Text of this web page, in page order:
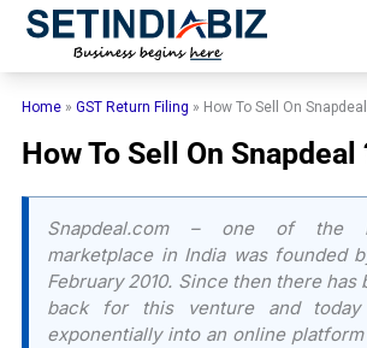
Skip
Home »GST Return Filing » How To Sell On
How To Sell On Snapdeal
Snapdeal.com – one of the
marketplace in India was founded
February 2010. Since then there has
back for this venture and
exponentially into an online